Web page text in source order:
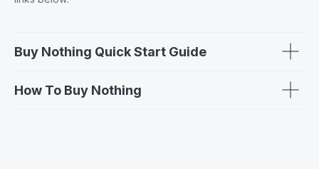
Buy Nothing Quick Start Guide
How To Buy Nothing